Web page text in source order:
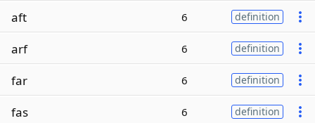
aft 6 definition
arf 6 definition
far 6 definition
fas 6 definition